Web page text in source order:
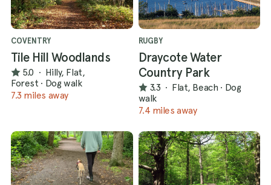
COVENTRY
Tile Hill Woodlands
5.0 · Hilly, Flat,
Forest · Dog walk
7.3 miles away
RUGBY
Draycote Water
Country Park
3.3 · Flat, Beach · Dog
walk
7.4 miles away